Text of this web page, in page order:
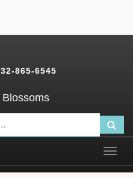
865-6545